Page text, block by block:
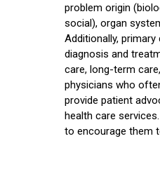
problem origin
social), organ
Additionally, primary
diagnosis and
care, long-term
physicians who
provide patient
health care
to encourage them